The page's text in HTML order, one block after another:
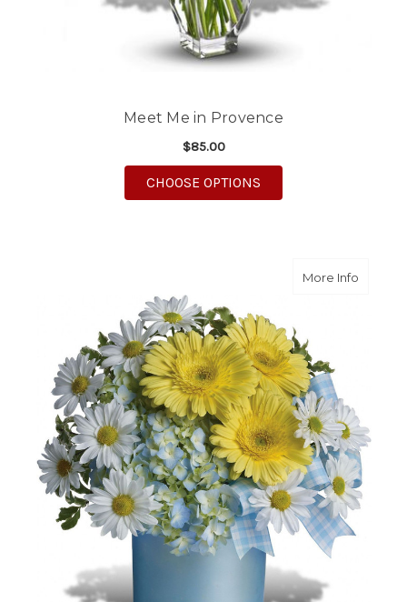
Meet Me in Provence
$85.00
CHOOSE OPTIONS
More Infoabout